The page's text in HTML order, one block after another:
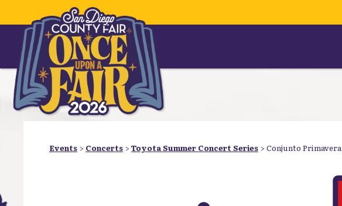
Events > Concerts > Toyota Summer Concert Series > Conjunto Primavera